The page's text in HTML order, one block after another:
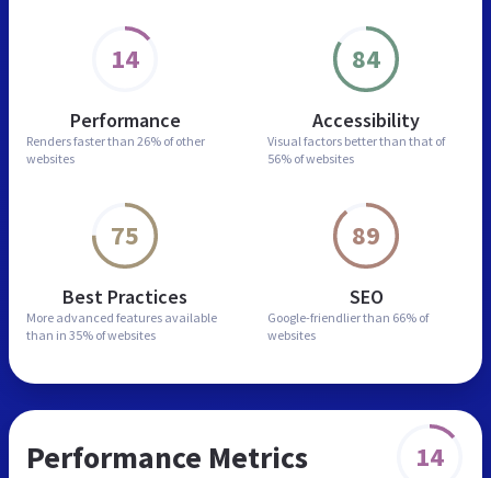
14
Performance
Renders faster than 26% of other
websites
84
Accessibility
Visual factors better than that of
56% of websites
75
Best Practices
More advanced features available
than in 35% of websites
89
SEO
Google-friendlier than 66% of
websites
Performance Metrics 14